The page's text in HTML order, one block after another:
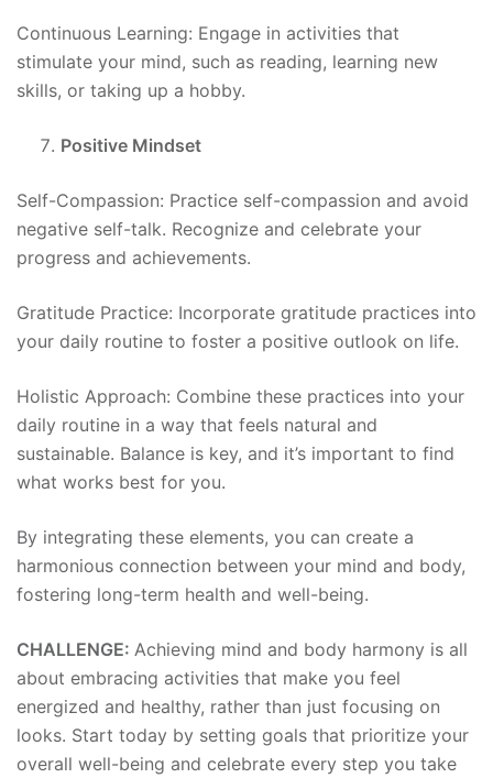
Continuous Learning: Engage in activities that
stimulate your mind, such as reading, learning new
skills, or taking up a hobby.
Positive Mindset
Self-Compassion: Practice self-compassion and avoid
negative self-talk. Recognize and celebrate your
progress and achievements.
Gratitude Practice: Incorporate gratitude practices into
your daily routine to foster a positive outlook on life.
Holistic Approach: Combine these practices into your
daily routine in a way that feels natural and
sustainable. Balance is key, and it’s important to find
what works best for you.
By integrating these elements, you can create a
harmonious connection between your mind and body,
fostering long-term health and well-being.
CHALLENGE: Achieving mind and body harmony is all
about embracing activities that make you feel
energized and healthy, rather than just focusing on
looks. Start today by setting goals that prioritize your
overall well-being and celebrate every step you take